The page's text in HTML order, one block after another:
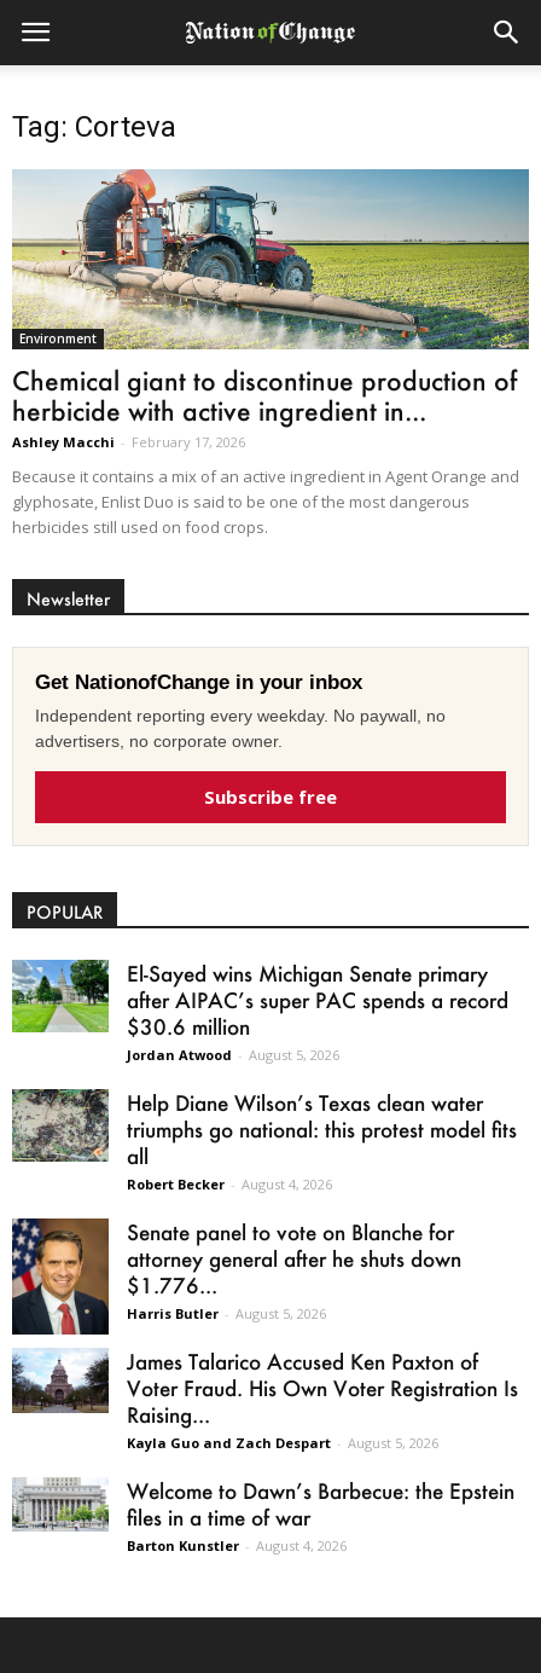
Tag: Corteva
Environment
Chemical giant to discontinue production of
herbicide with active ingredient in...
Ashley Macchi - February 17, 2026
Because it contains a mix of an active ingredient in Agent Orange and
glyphosate, Enlist Duo is said to be one of the most dangerous
herbicides still used on food crops.
Newsletter
Get NationofChange in your inbox
Independent reporting every weekday. No paywall, no
advertisers, no corporate owner.
Subscribe free
POPULAR
El-Sayed wins Michigan Senate primary
after AIPAC’s super PAC spends a record
$30.6 million
Jordan Atwood - August 5, 2026
Help Diane Wilson’s Texas clean water
triumphs go national: this protest model fits
all
Robert Becker - August 4, 2026
Senate panel to vote on Blanche for
attorney general after he shuts down
$1.776...
Harris Butler - August 5, 2026
James Talarico Accused Ken Paxton of
Voter Fraud. His Own Voter Registration Is
Raising...
Kayla Guo and Zach Despart - August 5, 2026
Welcome to Dawn’s Barbecue: the Epstein
files in a time of war
Barton Kunstler - August 4, 2026